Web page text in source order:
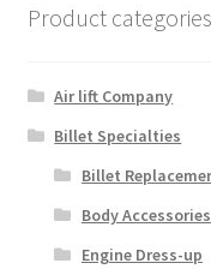
Product categories
Air lift Company
Billet Specialties
Billet
Body
Engine Dress-up